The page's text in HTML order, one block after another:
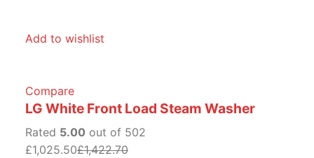
Add to wishlist
Compare
LG White Front Load Steam Washer
Rated 5.00 out of 502
£1,025.50£1,422.70